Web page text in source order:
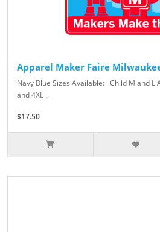
Apparel Maker Faire
Navy Blue Sizes Available: Child M and L
and 4XL ..
$17.50